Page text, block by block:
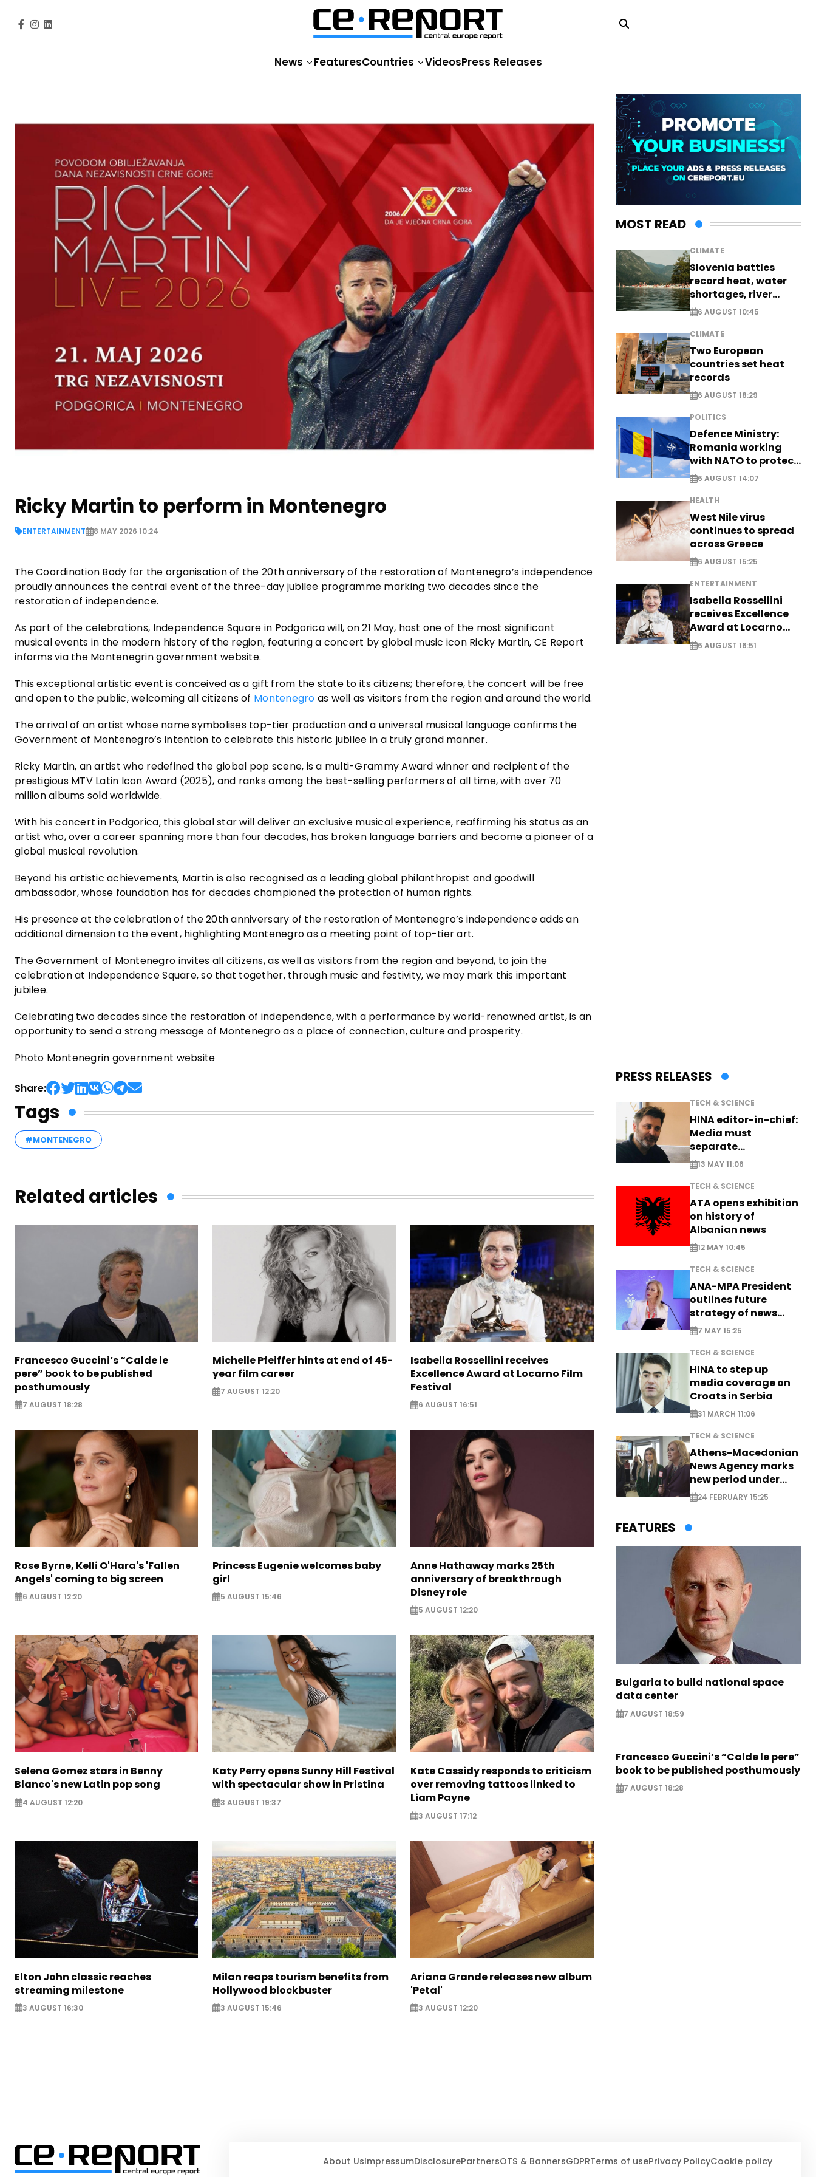
News FeaturesCountries VideosPress Releases
Ricky Martin to perform in Montenegro
ENTERTAINMENT 8 MAY 2026 10:24
The Coordination Body for the organisation of the 20th anniversary of the restoration of Montenegro’s independence
proudly announces the central event of the three-day jubilee programme marking two decades since the
restoration of independence.
As part of the celebrations, Independence Square in Podgorica will, on 21 May, host one of the most significant
musical events in the modern history of the region, featuring a concert by global music icon Ricky Martin, CE Report
informs via the Montenegrin government website.
This exceptional artistic event is conceived as a gift from the state to its citizens; therefore, the concert will be free
and open to the public, welcoming all citizens of Montenegro as well as visitors from the region and around the world.
The arrival of an artist whose name symbolises top-tier production and a universal musical language confirms the
Government of Montenegro’s intention to celebrate this historic jubilee in a truly grand manner.
Ricky Martin, an artist who redefined the global pop scene, is a multi-Grammy Award winner and recipient of the
prestigious MTV Latin Icon Award (2025), and ranks among the best-selling performers of all time, with over 70
million albums sold worldwide.
With his concert in Podgorica, this global star will deliver an exclusive musical experience, reaffirming his status as an
artist who, over a career spanning more than four decades, has broken language barriers and become a pioneer of a
global musical revolution.
Beyond his artistic achievements, Martin is also recognised as a leading global philanthropist and goodwill
ambassador, whose foundation has for decades championed the protection of human rights.
His presence at the celebration of the 20th anniversary of the restoration of Montenegro’s independence adds an
additional dimension to the event, highlighting Montenegro as a meeting point of top-tier art.
The Government of Montenegro invites all citizens, as well as visitors from the region and beyond, to join the
celebration at Independence Square, so that together, through music and festivity, we may mark this important
jubilee.
Celebrating two decades since the restoration of independence, with a performance by world-renowned artist, is an
opportunity to send a strong message of Montenegro as a place of connection, culture and prosperity.
Photo Montenegrin government website
Share:
Tags
#MONTENEGRO
Related articles
Francesco Guccini’s “Calde le
pere” book to be published
posthumously
7 AUGUST 18:28
Michelle Pfeiffer hints at end of 45-
year film career
7 AUGUST 12:20
Isabella Rossellini receives
Excellence Award at Locarno Film
Festival
6 AUGUST 16:51
Rose Byrne, Kelli O'Hara's 'Fallen
Angels' coming to big screen
6 AUGUST 12:20
Princess Eugenie welcomes baby
girl
5 AUGUST 15:46
Anne Hathaway marks 25th
anniversary of breakthrough
Disney role
5 AUGUST 12:20
Selena Gomez stars in Benny
Blanco's new Latin pop song
4 AUGUST 12:20
Katy Perry opens Sunny Hill Festival
with spectacular show in Pristina
3 AUGUST 19:37
Kate Cassidy responds to criticism
over removing tattoos linked to
Liam Payne
3 AUGUST 17:12
Elton John classic reaches
streaming milestone
3 AUGUST 16:30
Milan reaps tourism benefits from
Hollywood blockbuster
3 AUGUST 15:46
Ariana Grande releases new album
'Petal'
3 AUGUST 12:20
MOST READ
CLIMATE
Slovenia battles
record heat, water
shortages, river
stress
6 AUGUST 10:45
CLIMATE
Two European
countries set heat
records
6 AUGUST 18:29
POLITICS
Defence Ministry:
Romania working
with NATO to protect
airspace - EXCLUSIVE
6 AUGUST 14:07
HEALTH
West Nile virus
continues to spread
across Greece
6 AUGUST 15:25
ENTERTAINMENT
Isabella Rossellini
receives Excellence
Award at Locarno
Film Festival
6 AUGUST 16:51
PRESS RELEASES
TECH & SCIENCE
HINA editor-in-chief:
Media must
separate
information from PR
13 MAY 11:06
TECH & SCIENCE
ATA opens exhibition
on history of
Albanian news
12 MAY 10:45
TECH & SCIENCE
ANA-MPA President
outlines future
strategy of news
production
7 MAY 15:25
TECH & SCIENCE
HINA to step up
media coverage on
Croats in Serbia
31 MARCH 11:06
TECH & SCIENCE
Athens-Macedonian
News Agency marks
new period under
new leadership
24 FEBRUARY 15:25
FEATURES
Bulgaria to build national space
data center
7 AUGUST 18:59
Francesco Guccini’s “Calde le pere”
book to be published posthumously
7 AUGUST 18:28
About UsImpressumDisclosurePartnersOTS & BannersGDPRTerms of usePrivacy PolicyCookie policy